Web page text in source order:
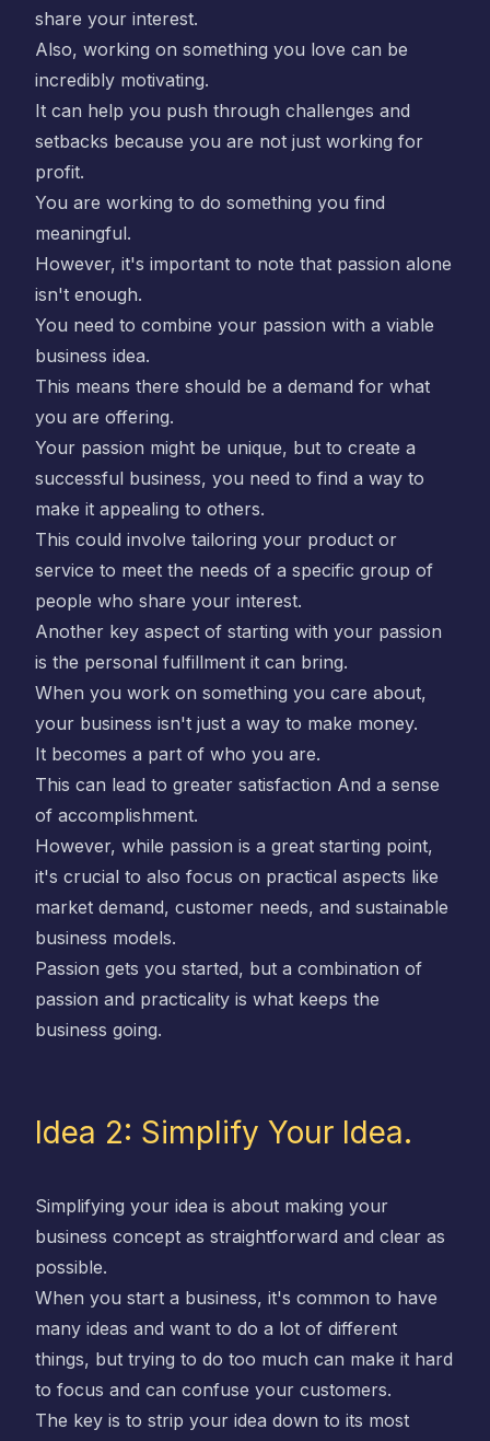
share your interest.
Also, working on something you love can be
incredibly motivating.
It can help you push through challenges and
setbacks because you are not just working for
profit.
You are working to do something you find
meaningful.
However, it's important to note that passion alone
isn't enough.
You need to combine your passion with a viable
business idea.
This means there should be a demand for what
you are offering.
Your passion might be unique, but to create a
successful business, you need to find a way to
make it appealing to others.
This could involve tailoring your product or
service to meet the needs of a specific group of
people who share your interest.
Another key aspect of starting with your passion
is the personal fulfillment it can bring.
When you work on something you care about,
your business isn't just a way to make money.
It becomes a part of who you are.
This can lead to greater satisfaction And a sense
of accomplishment.
However, while passion is a great starting point,
it's crucial to also focus on practical aspects like
market demand, customer needs, and sustainable
business models.
Passion gets you started, but a combination of
passion and practicality is what keeps the
business going.
Idea 2: Simplify Your Idea.
Simplifying your idea is about making your
business concept as straightforward and clear as
possible.
When you start a business, it's common to have
many ideas and want to do a lot of different
things, but trying to do too much can make it hard
to focus and can confuse your customers.
The key is to strip your idea down to its most